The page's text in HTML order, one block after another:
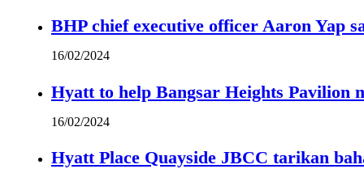
BHP chief executive officer Aaron Yap
16/02/2024
Hyatt to help Bangsar Heights Pavilion
16/02/2024
Hyatt Place Quayside JBCC tarikan